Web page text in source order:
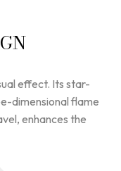
effect. Its star-
dimensional flame
enhances the